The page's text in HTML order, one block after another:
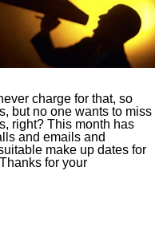
charge for that, so
but no one wants to miss
right? This month has
and emails and
make up dates for
for your